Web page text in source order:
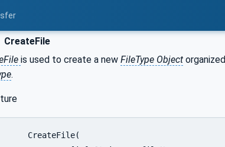
CreateFile
is used to create a new FileType Object
.